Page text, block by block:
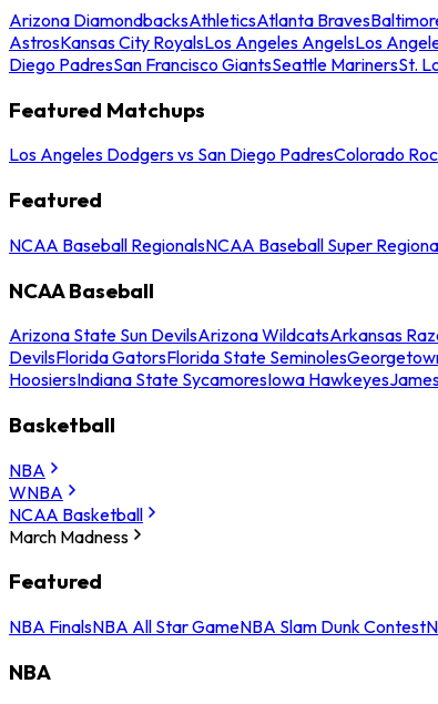
Arizona DiamondbacksAthleticsAtlanta Braves
AstrosKansas City RoyalsLos Angeles AngelsLos
Diego PadresSan Francisco GiantsSeattle MarinersSt.
Featured Matchups
Los Angeles Dodgers vs San Diego PadresColorado
Featured
NCAA Baseball RegionalsNCAA Baseball Super
NCAA Baseball
Arizona State Sun DevilsArizona WildcatsArkansas
DevilsFlorida GatorsFlorida State Seminoles
HoosiersIndiana State SycamoresIowa Hawkeyes
Basketball
NBA
WNBA
NCAA Basketball
March Madness
Featured
NBA FinalsNBA All Star GameNBA Slam Dunk Contest
NBA